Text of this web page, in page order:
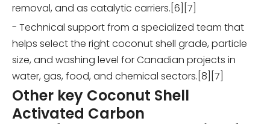
removal, and as catalytic carriers.[6][7]
- Technical support from a specialized team that
helps select the right coconut shell grade, particle
size, and washing level for Canadian projects in
water, gas, food, and chemical sectors.[8][7]
Other key Coconut Shell
Activated Carbon